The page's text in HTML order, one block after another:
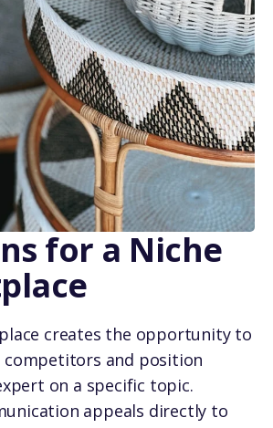
for a Niche
creates the opportunity to
and position
on a specific topic.
appeals directly to